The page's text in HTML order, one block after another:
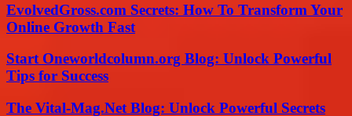
EvolvedGross.com Secrets: How To Transform Your
Online Growth Fast
Start Oneworldcolumn.org Blog: Unlock Powerful
Tips for Success
The Vital-Mag.Net Blog: Unlock Powerful Secrets